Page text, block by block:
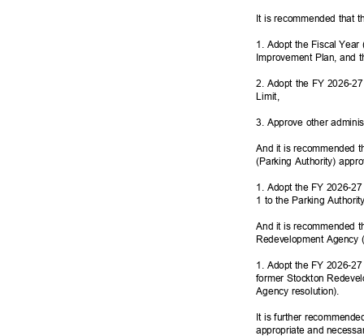
It is recommended that
1. Adopt the Fiscal
Improvement Plan, and
2. Adopt the FY 2026-
Limit,
3. Approve other
And it is recommended
(Parking Authority)
1. Adopt the FY 2026-
1 to the Parking
And it is recommended
Redevelopment
1. Adopt the FY 2026-
former Stockton
Agency resolution).
It is further
appropriate and